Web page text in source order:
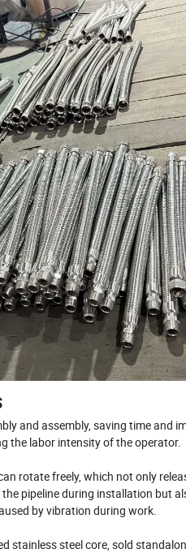
and assembly, saving time and
the labor intensity of the operator.
rotate freely, which not only
pipeline during installation but
by vibration during work.
stainless steel core, sold